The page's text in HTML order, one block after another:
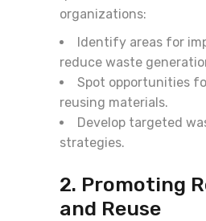
organizations:
Identify areas for
reduce waste
Spot opportunities
reusing materials.
Develop targeted
strategies.
2. Promoting
and Reuse